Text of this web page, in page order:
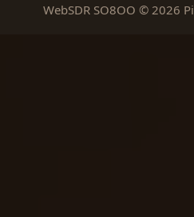
WebSDR SO8OO © 2026